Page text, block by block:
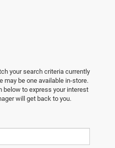
your search criteria currently
may be one available in-store.
below to express your interest
will get back to you.